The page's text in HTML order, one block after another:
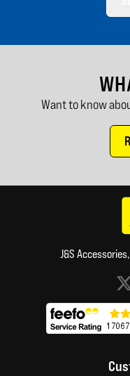
Want to know
J&S